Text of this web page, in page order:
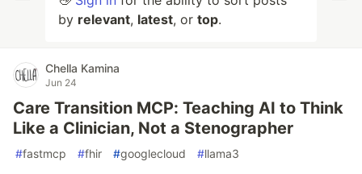
by relevant, latest, or top.
Chella Kamina
Jun 24
Care Transition MCP: Teaching AI to Think
Like a Clinician, Not a Stenographer
#fastmcp #fhir #googlecloud #llama3